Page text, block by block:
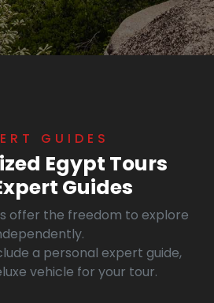
GUIDES
Egypt Tours
Guides
offer the freedom to explore
a personal expert guide,
vehicle for your tour.